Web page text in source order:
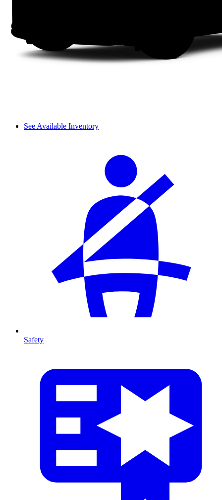
See Available Inventory
Safety